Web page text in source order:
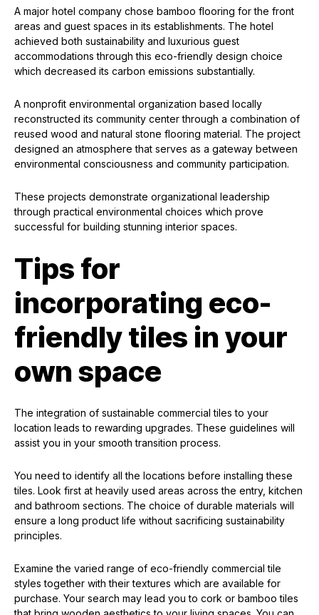
A major hotel company chose bamboo flooring for the front
areas and guest spaces in its establishments. The hotel
achieved both sustainability and luxurious guest
accommodations through this eco-friendly design choice
which decreased its carbon emissions substantially.
A nonprofit environmental organization based locally
reconstructed its community center through a combination of
reused wood and natural stone flooring material. The project
designed an atmosphere that serves as a gateway between
environmental consciousness and community participation.
These projects demonstrate organizational leadership
through practical environmental choices which prove
successful for building stunning interior spaces.
Tips for
incorporating eco-
friendly tiles in your
own space
The integration of sustainable commercial tiles to your
location leads to rewarding upgrades. These guidelines will
assist you in your smooth transition process.
You need to identify all the locations before installing these
tiles. Look first at heavily used areas across the entry, kitchen
and bathroom sections. The choice of durable materials will
ensure a long product life without sacrificing sustainability
principles.
Examine the varied range of eco-friendly commercial tile
styles together with their textures which are available for
purchase. Your search may lead you to cork or bamboo tiles